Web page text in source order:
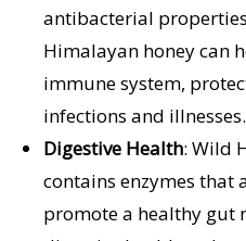
antibacterial
Himalayan honey can
immune system,
infections and illnesses.
Digestive Health: Wild
contains enzymes that
promote a healthy gut